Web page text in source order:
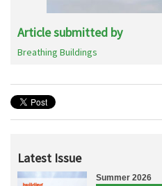
Article submitted by
Breathing Buildings
Latest Issue
Summer 2026